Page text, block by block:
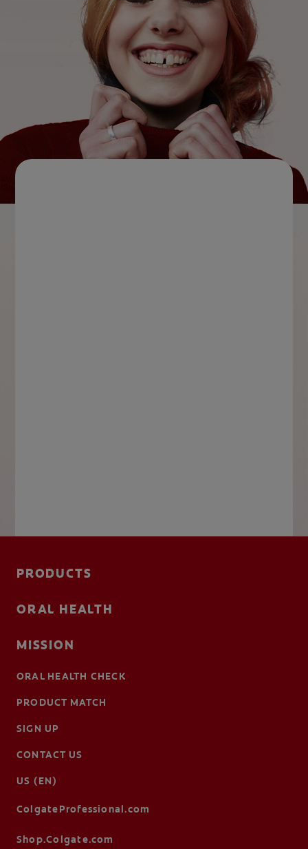
PRODUCTS
ORAL HEALTH
MISSION
ORAL HEALTH CHECK
PRODUCT MATCH
SIGN UP
CONTACT US
US (EN)
ColgateProfessional.com
Shop.Colgate.com